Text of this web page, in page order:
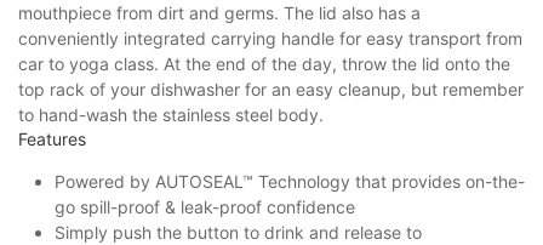
mouthpiece from dirt and germs. The lid also has a
conveniently integrated carrying handle for easy transport from
car to yoga class. At the end of the day, throw the lid onto the
top rack of your dishwasher for an easy cleanup, but remember
to hand-wash the stainless steel body.
Features
Powered by AUTOSEAL™ Technology that provides on-the-
go spill-proof & leak-proof confidence
Simply push the button to drink and release to